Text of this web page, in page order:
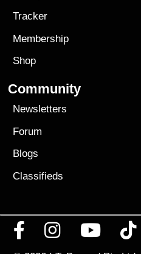
Tracker
Membership
Shop
Community
Newsletters
Forum
Blogs
Classifieds